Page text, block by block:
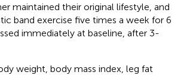
maintained their original lifestyle, and
band exercise five times a week for 6
immediately at baseline, after 3-
weight, body mass index, leg fat